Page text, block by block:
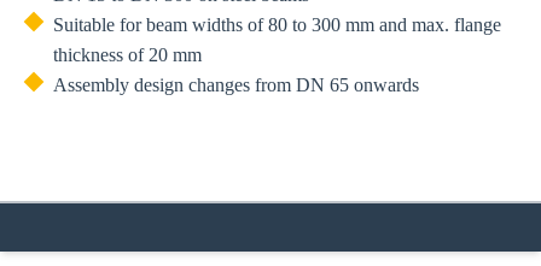
Suitable for beam widths of 80 to 300 mm and max. flange
thickness of 20 mm
Assembly design changes from DN 65 onwards